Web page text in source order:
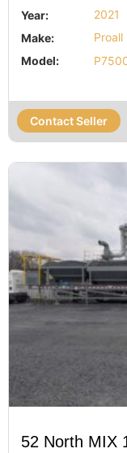
Year:
2021
Make:
Proall
Model:
Contact Seller
52 North MIX